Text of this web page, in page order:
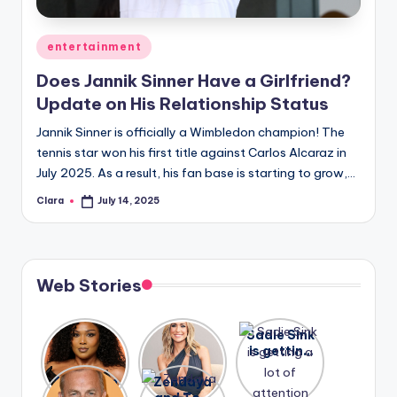
A
n
d
G
o
s
si
p
s
a
y
o
Posted
in
entertainment
Does Jannik Sinner Have a Girlfriend?
Update on His Relationship Status
Jannik Sinner is officially a Wimbledon champion! The
tennis star won his first title against Carlos Alcaraz in
July 2025. As a result, his fan base is starting to grow,…
Posted
Clara July 14, 2025
Web Stories
Lizzo
opens up
about her
past
After
years of
drama,
Lauren
Sadie Sink
is getting
a lot of
A new film
Zendaya